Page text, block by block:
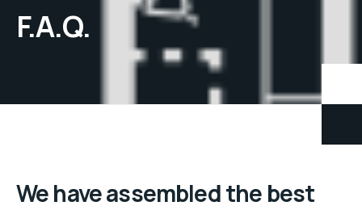
F.A.Q.
We have assembled the best